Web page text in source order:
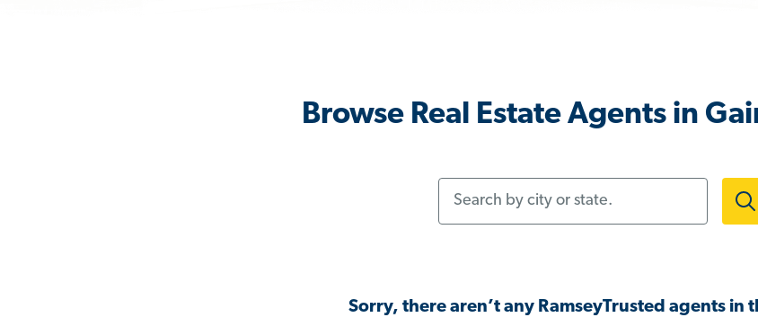
Browse Real Estate Agents in
Sorry, there aren’t any RamseyTrusted agents in